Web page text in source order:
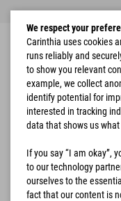
Home Garments
We respect your
Carinthia uses cookies
runs reliably and
to show you relevant
example, we collect
identify potential for
interested in tracking
data that shows us
If you say “I am okay”,
to our technology
ourselves to the
fact that our content is